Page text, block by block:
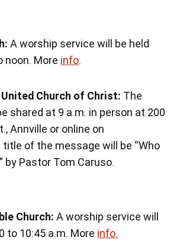
A worship service will be held
noon. More info.
Church of Christ: The
shared at 9 a.m. in person at 200
Annville or online on
title of the message will be “Who
by Pastor Tom Caruso.
Church: A worship service will
to 10:45 a.m. More info.